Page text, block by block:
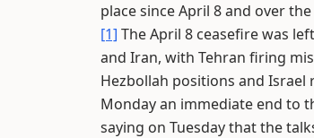
place since April 8 and over
[1] The April 8 ceasefire was
and Iran, with Tehran firing
Hezbollah positions and
Monday an immediate end to
saying on Tuesday that the